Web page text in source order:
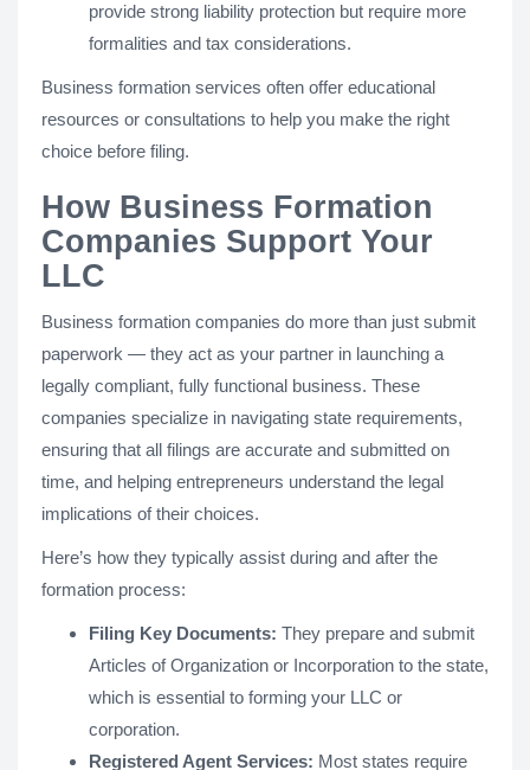
provide strong liability protection but require more
formalities and tax considerations.
Business formation services often offer educational
resources or consultations to help you make the right
choice before filing.
How Business Formation
Companies Support Your
LLC
Business formation companies do more than just submit
paperwork — they act as your partner in launching a
legally compliant, fully functional business. These
companies specialize in navigating state requirements,
ensuring that all filings are accurate and submitted on
time, and helping entrepreneurs understand the legal
implications of their choices.
Here’s how they typically assist during and after the
formation process:
Filing Key Documents: They prepare and submit
Articles of Organization or Incorporation to the state,
which is essential to forming your LLC or
corporation.
Registered Agent Services: Most states require